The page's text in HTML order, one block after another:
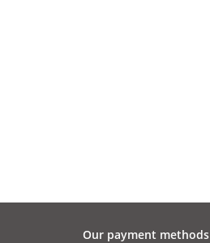
Our payment methods